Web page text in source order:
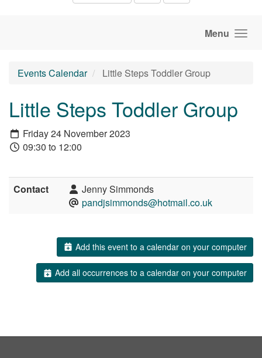
Menu
Events Calendar Little Steps Toddler Group
Little Steps Toddler Group
Friday 24 November 2023
09:30 to 12:00
Contact
Jenny Simmonds
pandjsimmonds@hotmail.co.uk
Add this event to a calendar on your computer
Add all occurrences to a calendar on your computer